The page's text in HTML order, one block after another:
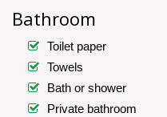
Bathroom
Toilet paper
Towels
Bath or shower
Private bathroom